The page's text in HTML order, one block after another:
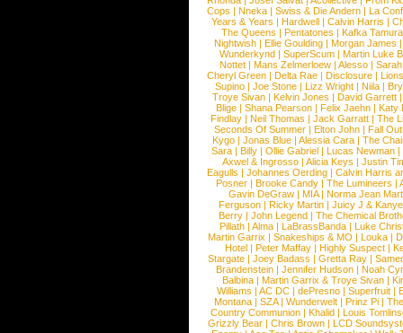
Cops | Nneka | Swiss & Die Andern | La
Years & Years |Hardwell |Calvin Harris |
The Queens | Pentatones | Kafka Tamura
Nightwish |Ellie Goulding |Morgan James
Wunderkynd | SuperScum | Martin Luke
Nottet |Mans Zelmerloew |Alesso |
Cheryl Green |Delta Rae |Disclosure |
Supino |Joe Stone |Lizz Wright |Niila |
Troye Sivan | Kelvin Jones | David Garrett
Blige | Shana Pearson | Felix Jaehn | Katy
Findlay |Neil Thomas |Jack Garratt |The
Seconds Of Summer |Elton John |Fall
Kygo |Jonas Blue |Alessia Cara |The
Sara |Billy |Ollie Gabriel |Lucas Newman |
Axwel & Ingrosso | Alicia Keys | Justin
Eagulls |Johannes Oerding |Calvin Harris
Posner |Brooke Candy |The Lumineers |
Gavin DeGraw | MIA| Norma Jean
Ferguson | Ricky Martin | Juicy J &
Berry | John Legend | The Chemical
Pillath |Alma |LaBrassBanda |Luke
Martin Garrix | Snakeships & MO | Louka |
Hotel | Peter Maffay | Highly Suspect |
Stargate |Joey Badass |Gretta Ray |
Brandenstein |Jennifer Hudson |Noah
Balbina | Martin Garrix & Troye Sivan |
Williams |AC DC |dePresno |Superfruit |
Montana |SZA|Wunderwelt |Prinz Pi |
Country Communion | Khalid | Louis
Grizzly Bear | Chris Brown | LCD